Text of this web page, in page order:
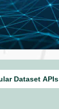
Dataset APIs